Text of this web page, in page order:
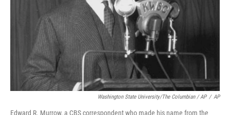
Washington State University/The Columbian / AP / AP
Edward R. Murrow, a CBS correspondent who made his name from the